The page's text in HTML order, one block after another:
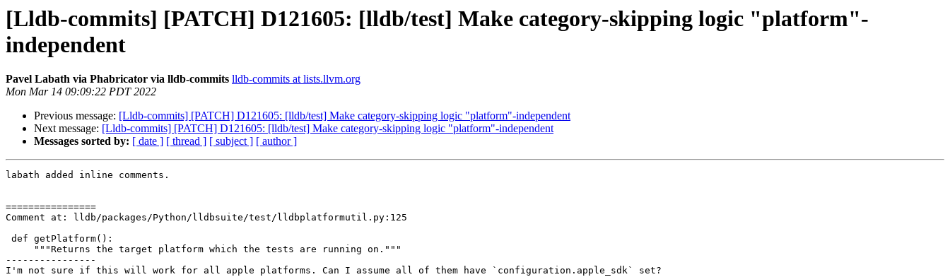
[Lldb-commits] [PATCH] D121605: [lldb/test] Make category-skipping logic "platform"-
independent
Pavel Labath via Phabricator via lldb-commits lldb-commits at lists.llvm.org
Mon Mar 14 09:09:22 PDT 2022
Previous message: [Lldb-commits] [PATCH] D121605: [lldb/test] Make category-skipping logic "platform"-independent
Next message: [Lldb-commits] [PATCH] D121605: [lldb/test] Make category-skipping logic "platform"-independent
Messages sorted by: [ date ] [ thread ] [ subject ] [ author ]
labath added inline comments.
================
Comment at: lldb/packages/Python/lldbsuite/test/lldbplatformutil.py:125
----------------
I'm not sure if this will work for all apple platforms. Can I assume all of them have `configuration.apple_sdk` set?